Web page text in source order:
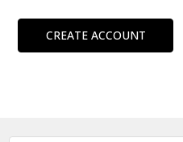
CREATE ACCOUNT